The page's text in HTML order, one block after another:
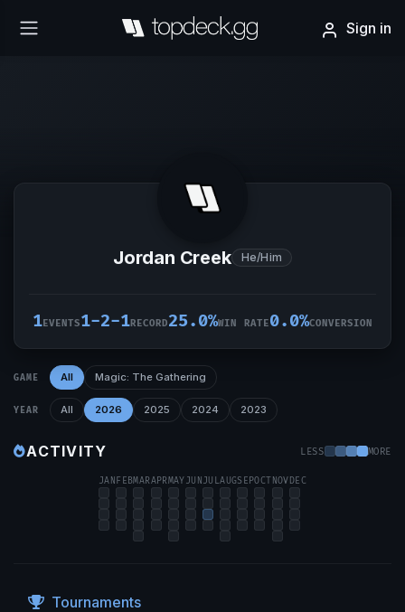
Sign in
Jordan Creek He/Him
1EVENTS1-2-1RECORD25.0%WIN RATE0.0%CONVERSION
GAME All Magic: The Gathering
YEAR All 2026 2025 2024 2023
ACTIVITY LESS MORE
JAN FEBMARAPRMAYJUNJULAUGSEPOCTNOV DEC
Tournaments